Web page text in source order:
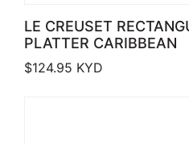
LE CREUSET
PLATTER CARIBBEAN
$124.95 KYD